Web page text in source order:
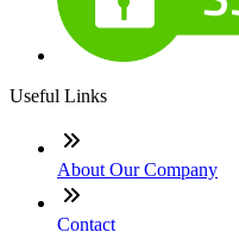
Useful Links
About Our Company
Contact